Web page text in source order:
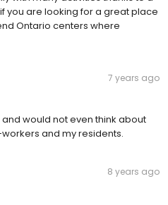
you are looking for a great place
Ontario centers where
7 years ago
and would not even think about
and my residents.
8 years ago